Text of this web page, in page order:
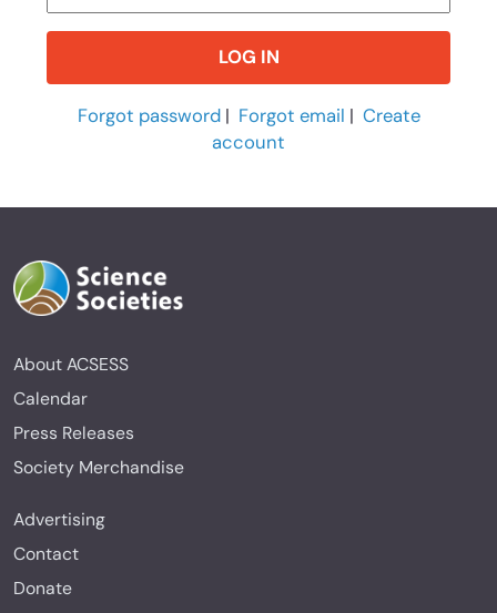
Forgot password| Forgot email | Create
account
About ACSESS
Calendar
Press Releases
Society Merchandise
Advertising
Contact
Donate